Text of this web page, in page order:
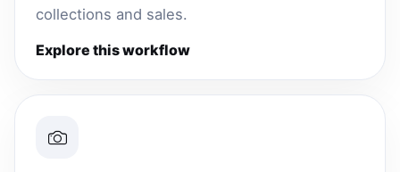
collections and sales.
Explore this workflow